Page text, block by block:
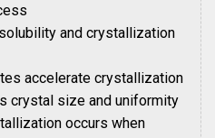
and crystallization
accelerate crystallization
crystal size and uniformity
occurs when